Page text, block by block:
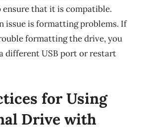
that it is compatible.
issue is formatting problems. If
formatting the drive, you
different USB port or restart
for Using
Drive with